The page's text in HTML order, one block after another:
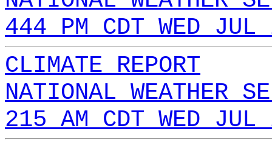
444 PM CDT WED
CLIMATE REPORT
NATIONAL WEATHER
215 AM CDT WED